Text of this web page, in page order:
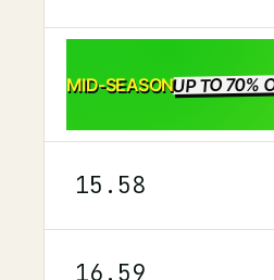
MID-SEASONUP TO 70%
15.58
16.59